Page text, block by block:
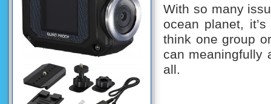
With so many
ocean planet,
think one group
can meaningfully
all.